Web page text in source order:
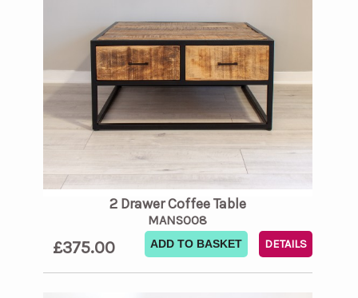
2 Drawer Coffee Table
MANS008
£375.00 ADD TO BASKET DETAILS